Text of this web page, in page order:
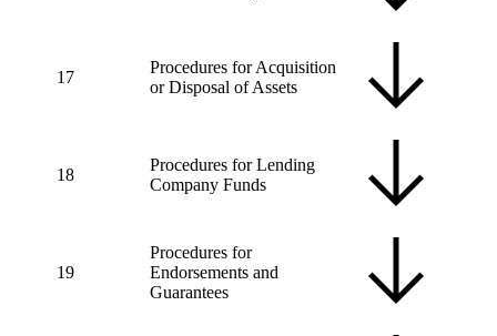
17
Procedures for Acquisition
or Disposal of Assets
18
Procedures for Lending
Company Funds
19
Procedures for
Endorsements and
Guarantees